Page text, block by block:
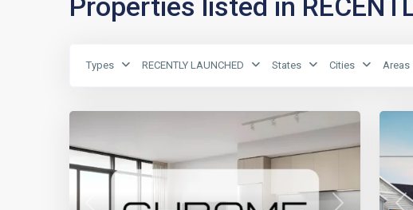
Properties listed in
Types RECENTLY LAUNCHED States Cities Areas